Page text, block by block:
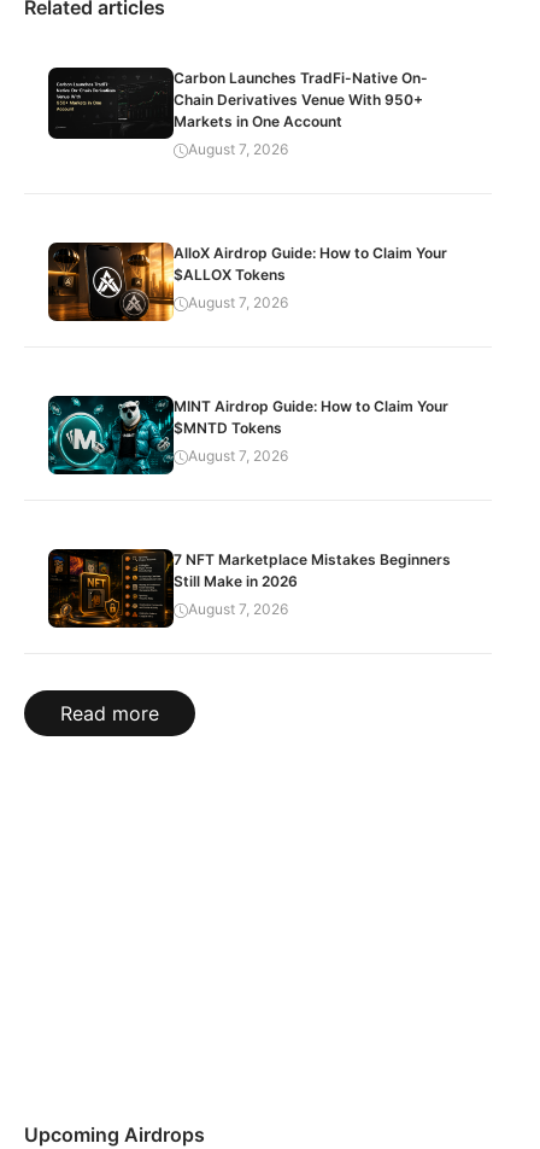
Related articles
Carbon Launches TradFi-Native On-
Chain Derivatives Venue With 950+
Markets in One Account
August 7, 2026
AlloX Airdrop Guide: How to Claim Your
$ALLOX Tokens
August 7, 2026
MINT Airdrop Guide: How to Claim Your
$MNTD Tokens
August 7, 2026
7 NFT Marketplace Mistakes Beginners
Still Make in 2026
August 7, 2026
Read more
Upcoming Airdrops